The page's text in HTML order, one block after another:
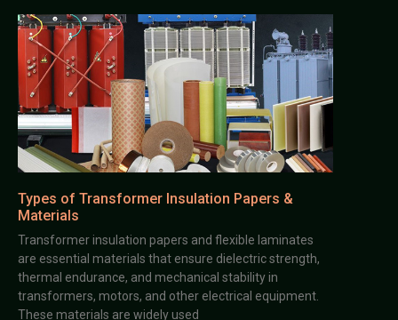
Types of Transformer Insulation Papers &
Materials
Transformer insulation papers and flexible laminates
are essential materials that ensure dielectric strength,
thermal endurance, and mechanical stability in
transformers, motors, and other electrical equipment.
These materials are widely used